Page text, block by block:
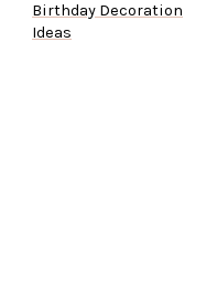
Birthday Decoration
Ideas